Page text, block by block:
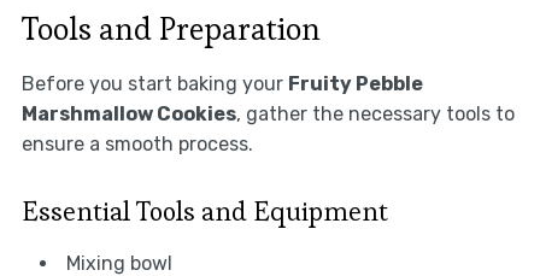
Tools and Preparation
Before you start baking your Fruity Pebble
Marshmallow Cookies, gather the necessary tools to
ensure a smooth process.
Essential Tools and Equipment
Mixing bowl